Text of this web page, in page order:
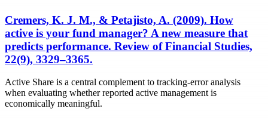
Cremers, K. J. M., & Petajisto, A. (2009). How
active is your fund manager? A new measure that
predicts performance. Review of Financial Studies,
22(9), 3329–3365.
Active Share is a central complement to tracking-error analysis
when evaluating whether reported active management is
economically meaningful.